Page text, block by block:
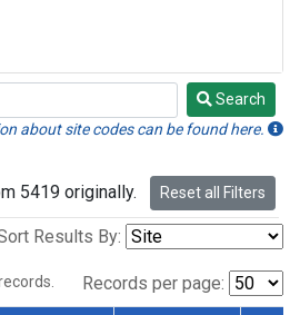
Search
about site codes can be found here.
5419 originally. Reset all Filters
Results By:
Records per page: